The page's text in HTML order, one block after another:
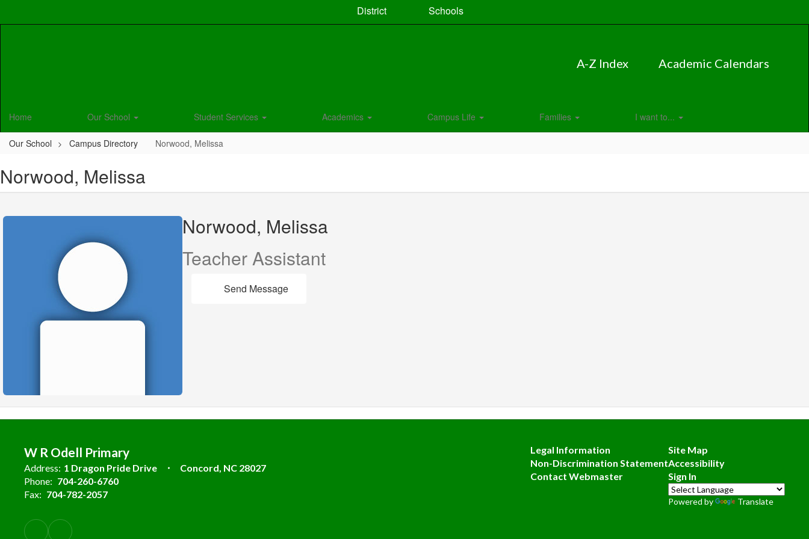
District Schools
A-Z Index Academic Calendars
Home Our School Student Services Academics Campus Life Families I want to...
Our School Campus Directory Norwood, Melissa
Norwood, Melissa
Norwood, Melissa
Teacher Assistant
Send Message
W R Odell Primary
Address: 1 Dragon Pride Drive
Concord, NC 28027
Phone: 704-260-6760
Fax: 704-782-2057
Legal Information
Non-Discrimination Statement
Contact Webmaster
Site Map
Accessibility
Sign In
Powered by Translate